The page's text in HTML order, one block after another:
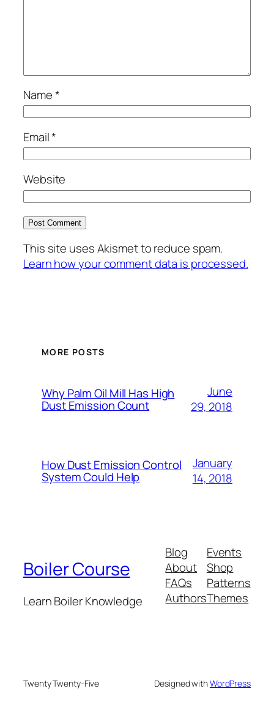
Name*
Email*
Website
This site uses Akismet to reduce spam.
Learn how your comment data is processed.
MORE POSTS
Why Palm Oil Mill Has High
Dust Emission Count
June
29, 2018
How Dust Emission Control
System Could Help
January
14, 2018
Boiler Course
Learn Boiler Knowledge
Blog
About
FAQs
Authors
Events
Shop
Patterns
Themes
Twenty Twenty-Five Designed withWordPress